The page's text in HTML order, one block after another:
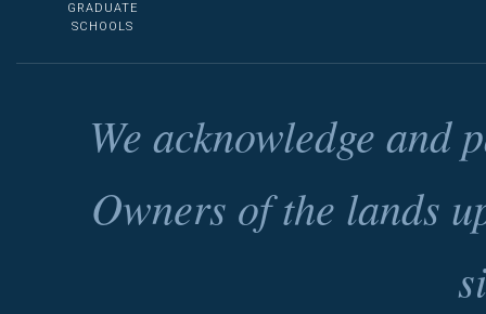
GRADUATE
SCHOOLS
We acknowledge and
Owners of the lands